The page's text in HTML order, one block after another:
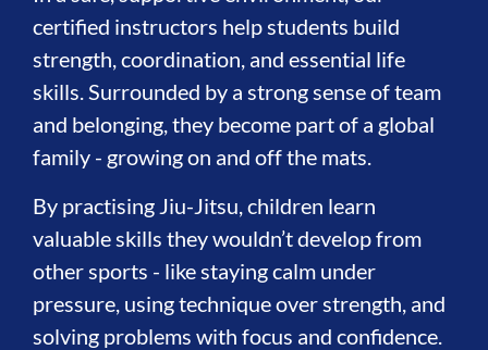
certified instructors help students build
strength, coordination, and essential life
skills. Surrounded by a strong sense of team
and belonging, they become part of a global
family - growing on and off the mats.
By practising Jiu-Jitsu, children learn
valuable skills they wouldn’t develop from
other sports - like staying calm under
pressure, using technique over strength, and
solving problems with focus and confidence.